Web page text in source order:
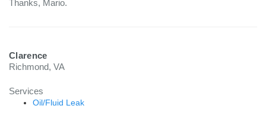
Thanks, Mario.
Clarence
Richmond, VA
Services
Oil/Fluid Leak